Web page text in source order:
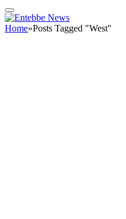
Home»Posts Tagged "West"